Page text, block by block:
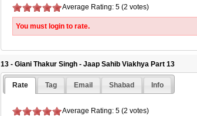
Average Rating: 5 (2 votes)
You must login to rate.
13 - Giani Thakur Singh - Jaap Sahib Viakhya Part 13
Rate Tag Email Shabad Info
Average Rating: 5 (2 votes)